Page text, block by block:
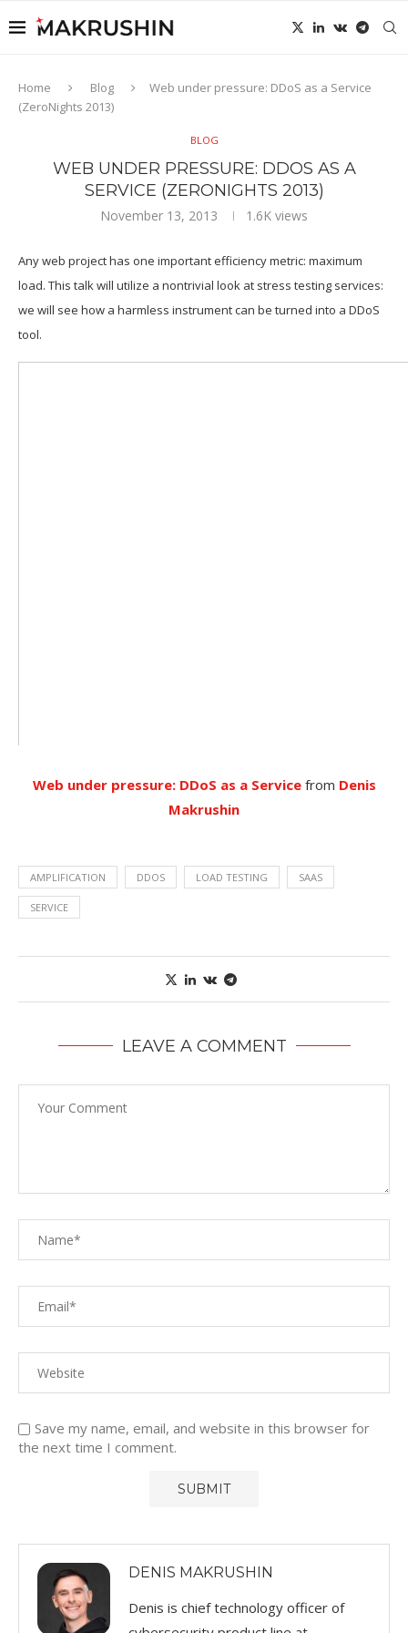
Home Blog
Web under pressure: DDoS as a Service
(ZeroNights 2013)
BLOG
WEB UNDER PRESSURE: DDOS AS A
SERVICE (ZERONIGHTS 2013)
November 13, 2013 1.6K views
Any web project has one important efficiency metric: maximum
load. This talk will utilize a nontrivial look at stress testing services:
we will see how a harmless instrument can be turned into a DDoS
tool.
Web under pressure: DDoS as a Service from Denis
Makrushin
AMPLIFICATION DDOS LOAD TESTING SAAS
SERVICE
LEAVE A COMMENT
Save my name, email, and website in this browser for
the next time I comment.
DENIS MAKRUSHIN
Denis is chief technology officer of